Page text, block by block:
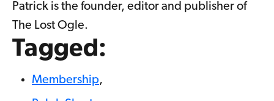
Patrick is the founder, editor and publisher of
The Lost Ogle.
Tagged:
Membership,